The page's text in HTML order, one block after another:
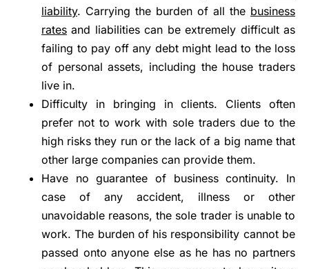
liability. Carrying the burden of all the business
rates and liabilities can be extremely difficult as
failing to pay off any debt might lead to the loss
of personal assets, including the house traders
live in.
Difficulty in bringing in clients. Clients often
prefer not to work with sole traders due to the
high risks they run or the lack of a big name that
other large companies can provide them.
Have no guarantee of business continuity. In
case of any accident, illness or other
unavoidable reasons, the sole trader is unable to
work. The burden of his responsibility cannot be
passed onto anyone else as he has no partners